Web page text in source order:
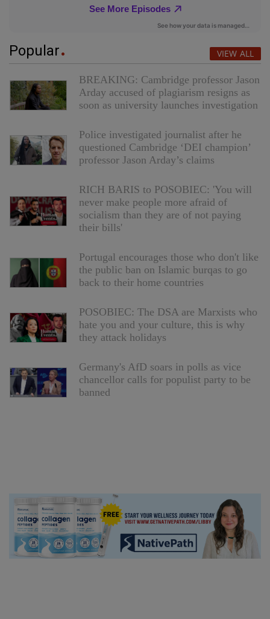
Popular VIEW ALL
BREAKING: Cambridge professor Jason
Arday accused of plagiarism resigns as
soon as university launches investigation
Police investigated journalist after he
questioned Cambridge ‘DEI champion’
professor Jason Arday’s claims
RICH BARIS to POSOBIEC: 'You will
never make people more afraid of
socialism than they are of not paying
their bills'
Portugal encourages those who don't like
the public ban on Islamic burqas to go
back to their home countries
POSOBIEC: The DSA are Marxists who
hate you and your culture, this is why
they attack holidays
Germany's AfD soars in polls as vice
chancellor calls for populist party to be
banned